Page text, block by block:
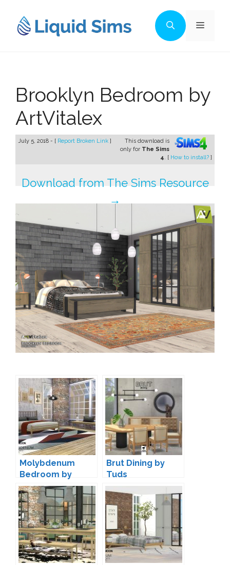
content
Menu
Brooklyn Bedroom by
ArtVitalex
July 5, 2018 - [ Report Broken Link ]
This download is
only for The Sims
4. [ How to install? ]
Download from The Sims Resource
→
Molybdenum
Bedroom by
Wondymoon
Brut Dining by
Tuds